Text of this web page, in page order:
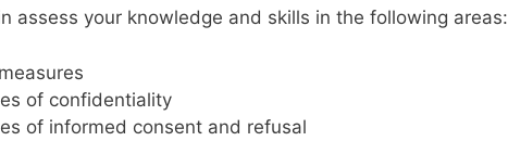
assess your knowledge and skills in the following areas:
of confidentiality
of informed consent and refusal